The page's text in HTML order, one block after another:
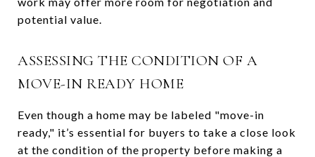
potential value.
ASSESSING THE CONDITION OF A
MOVE-IN READY HOME
Even though a home may be labeled "move-in
ready," it’s essential for buyers to take a close look
at the condition of the property before making a